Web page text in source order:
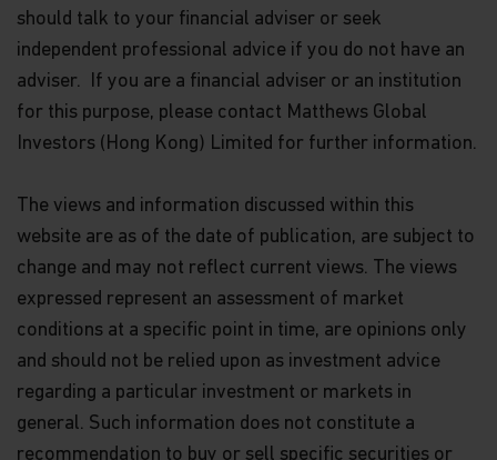
should talk to your financial adviser or seek
independent professional advice if you do not have an
adviser. If you are a financial adviser or an institution
for this purpose, please contact Matthews Global
Investors (Hong Kong) Limited for further information.
The views and information discussed within this
website are as of the date of publication, are subject to
change and may not reflect current views. The views
expressed represent an assessment of market
conditions at a specific point in time, are opinions only
and should not be relied upon as investment advice
regarding a particular investment or markets in
general. Such information does not constitute a
recommendation to buy or sell specific securities or